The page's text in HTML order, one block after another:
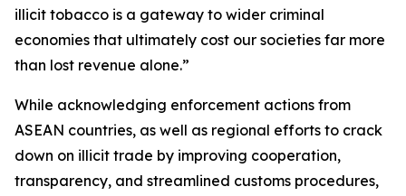
illicit tobacco is a gateway to wider criminal
economies that ultimately cost our societies far more
than lost revenue alone.”
While acknowledging enforcement actions from
ASEAN countries, as well as regional efforts to crack
down on illicit trade by improving cooperation,
transparency, and streamlined customs procedures,